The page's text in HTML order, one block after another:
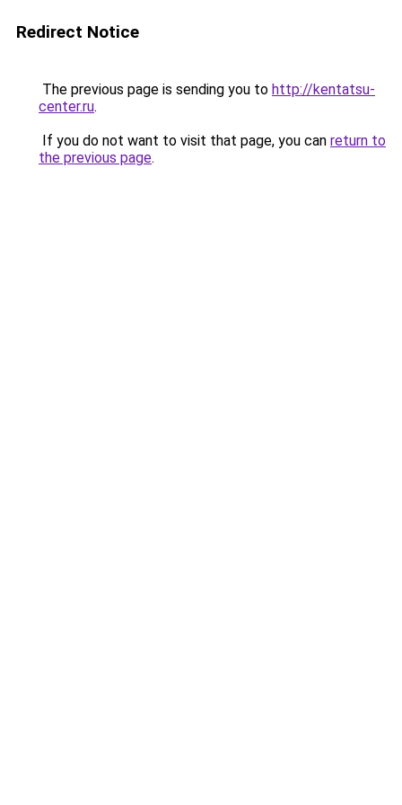
Redirect Notice
The previous page is sending you to http://kentatsu-
center.ru.
If you do not want to visit that page, you can return to
the previous page.